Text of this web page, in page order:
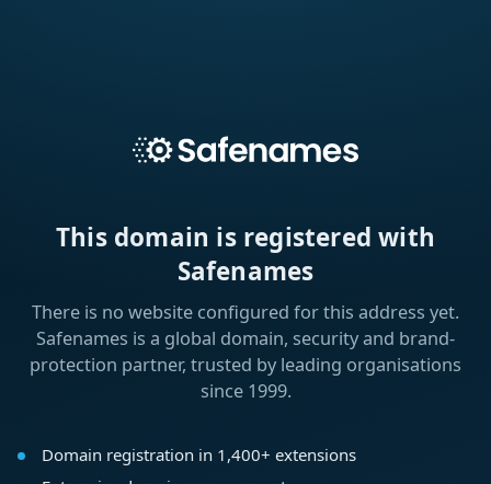
This domain is registered with
Safenames
There is no website configured for this address yet.
Safenames is a global domain, security and brand-
protection partner, trusted by leading organisations
since 1999.
Domain registration in 1,400+ extensions